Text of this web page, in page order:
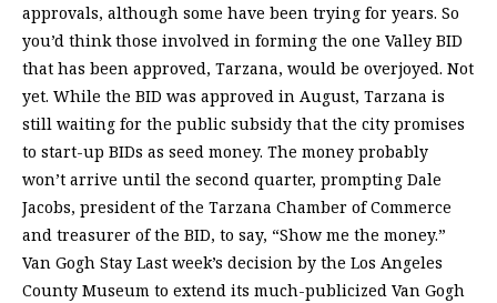
approvals, although some have been trying for years. So
you’d think those involved in forming the one Valley BID
that has been approved, Tarzana, would be overjoyed. Not
yet. While the BID was approved in August, Tarzana is
still waiting for the public subsidy that the city promises
to start-up BIDs as seed money. The money probably
won’t arrive until the second quarter, prompting Dale
Jacobs, president of the Tarzana Chamber of Commerce
and treasurer of the BID, to say, “Show me the money.”
Van Gogh Stay Last week’s decision by the Los Angeles
County Museum to extend its much-publicized Van Gogh